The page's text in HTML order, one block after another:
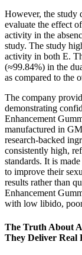
However, the study
evaluate the effect
activity in the
study. The study
activity in both E.
(≈99.84%) in the
as compared to the
The company
demonstrating
Enhancement
manufactured in
research-backed
consistently high,
standards. It is
to improve their
results rather than
Enhancement
with low libido,
The Truth About
They Deliver Real